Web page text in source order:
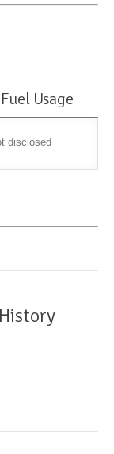
Usage
disclosed